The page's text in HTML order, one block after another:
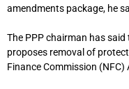
amendments package, he
The PPP chairman has
proposes removal of
Finance Commission (NFC)